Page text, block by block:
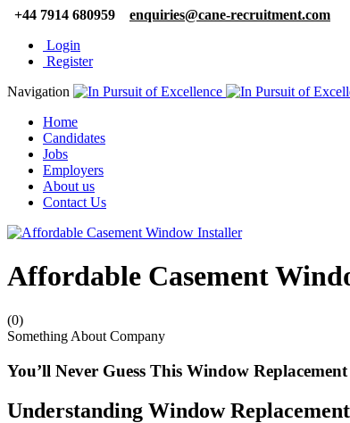
+44 7914 680959
enquiries@cane-recruitment.com
Login
Register
Navigation
Home
Candidates
Jobs
Employers
About us
Contact Us
Affordable Casement
(0)
Something About Company
You’ll Never Guess This Window
Understanding Window